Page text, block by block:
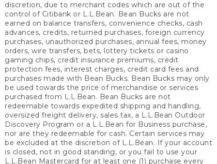
discretion, due to merchant codes which are out of the
control of Citibank or L.L.Bean. Bean Bucks are not
earned on balance transfers, convenience checks, cash
advances, credits, returned purchases, foreign currency
purchases, unauthorized purchases, annual fees, money
orders, wire transfers, bets, lottery tickets or casino
gaming chips, credit insurance premiums, credit
protection fees, interest charges, credit card fees and
purchases made with Bean Bucks. Bean Bucks may only
be used towards the price of merchandise or services
purchased from L.L.Bean. Bean Bucks are not
redeemable towards expedited shipping and handling,
oversized freight delivery, sales tax, a L.L.Bean Outdoor
Discovery Program or a L.L.Bean for Business purchase,
nor are they redeemable for cash. Certain services may
be excluded at the discretion of L.L.Bean. If your account
is closed, not in good standing, or you fail to use your
L.L.Bean Mastercard for at least one (1) purchase every